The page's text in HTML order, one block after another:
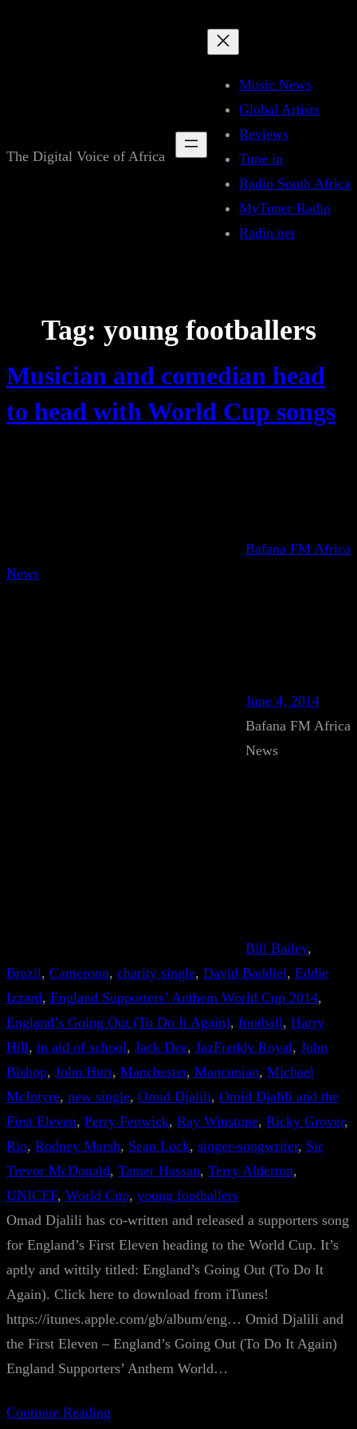
The Digital Voice of Africa
Music News
Global Artists
Reviews
Tune in
Radio South Africa
MyTuner Radio
Radio.net
Tag: young footballers
Musician and comedian head
to head with World Cup songs
Bafana FM Africa
News
June 4, 2014
Bafana FM Africa
News
Bill Bailey
Brazil, Cameroon, charity single, David Baddiel, Eddie
Izzard, England Supporters’ Anthem World Cup 2014
England’s Going Out (To Do It Again), football, Harry
Hill, in aid of school, Jack Dee, JazFreddy Royal, John
Bishop, John Hurt, Manchester, Mancunian, Michael
McIntyre, new single, Omid Djalili, Omid Djalili and the
First Eleven, Perry Fenwick, Ray Winstone, Ricky Grover
Rio, Rodney Marsh, Sean Lock, singer-songwriter, Sir
Trevor McDonald, Tamer Hassan, Terry Alderton
UNICEF, World Cup, young footballers
Omad Djalili has co-written and released a supporters song
for England’s First Eleven heading to the World Cup. It’s
aptly and wittily titled: England’s Going Out (To Do It
Again). Click here to download from iTunes!
https://itunes.apple.com/gb/album/eng… Omid Djalili and
the First Eleven – England’s Going Out (To Do It Again)
England Supporters’ Anthem World…
Continue Reading